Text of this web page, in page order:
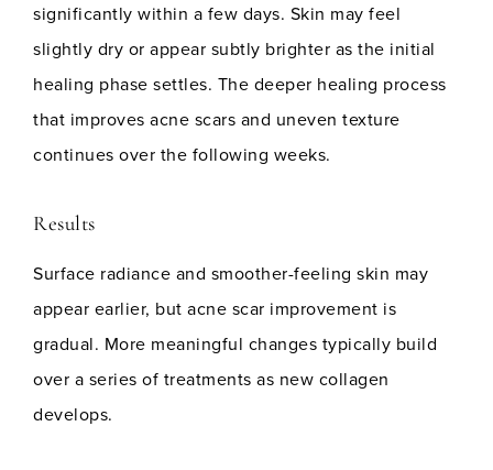
significantly within a few days. Skin may feel
slightly dry or appear subtly brighter as the initial
healing phase settles. The deeper healing process
that improves acne scars and uneven texture
continues over the following weeks.
Results
Surface radiance and smoother-feeling skin may
appear earlier, but acne scar improvement is
gradual. More meaningful changes typically build
over a series of treatments as new collagen
develops.